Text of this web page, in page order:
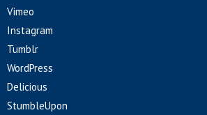
Vimeo
Instagram
Tumblr
WordPress
Delicious
StumbleUpon